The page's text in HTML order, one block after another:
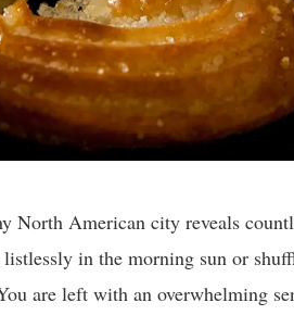
North American city reveals
in the morning sun or
are left with an overwhelming